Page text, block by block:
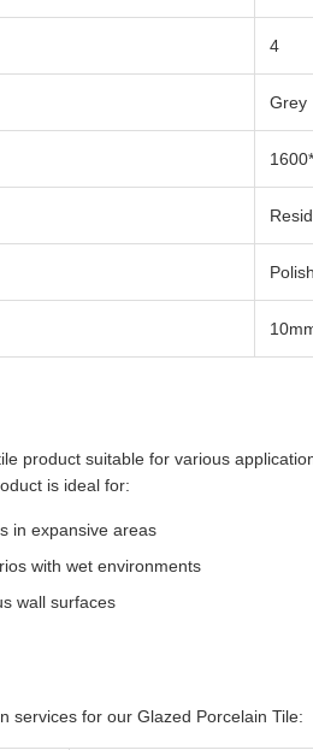
4
Grey
product suitable for various
is ideal for:
in expansive areas
with wet environments
wall surfaces
services for our Glazed Porcelain Tile: